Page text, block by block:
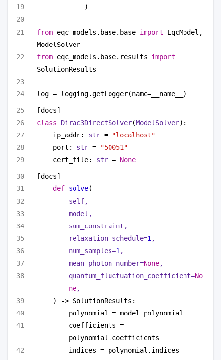
)
from eqc_models.base.base import EqcModel,
ModelSolver
from eqc_models.base.results import
SolutionResults
log = logging.getLogger(name=__name__)
[docs]
class
Dirac3DirectSolver(ModelSolver):
ip_addr: str =
"localhost"
port: str =
"50051"
cert_file: str = None
[docs]
def solve(
self,
model,
sum_constraint,
relaxation_schedule=1 ,
num_samples=1,
mean_photon_number=None,
quantum_fluctuation_coefficient=No
ne,
) -> SolutionResults:
polynomial = model.polynomial
coefficients =
polynomial.coefficients
indices = polynomial.indices